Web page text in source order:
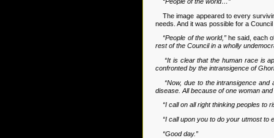
The image appeared to every
needs. And it was possible for a
“People of the world,”he said, each
rest of the Council in a wholly
“It is clear that the human race is
confronted by the intransigence of
“Now, due to the intransigence
disease. All because of one woman
“I call on all right thinking peoples to
“I call upon you to do your utmost to
“Good day.”